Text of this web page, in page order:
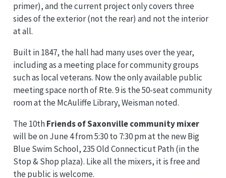
primer), and the current project only covers three
sides of the exterior (not the rear) and not the interior
at all.
Built in 1847, the hall had many uses over the year,
including as a meeting place for community groups
such as local veterans. Now the only available public
meeting space north of Rte. 9 is the 50-seat community
room at the McAuliffe Library, Weisman noted.
The 10thFriends of Saxonville community mixer
will be on June 4 from 5:30 to 7:30 pm at the new Big
Blue Swim School, 235 Old Connecticut Path (in the
Stop & Shop plaza). Like all the mixers, it is free and
the public is welcome.